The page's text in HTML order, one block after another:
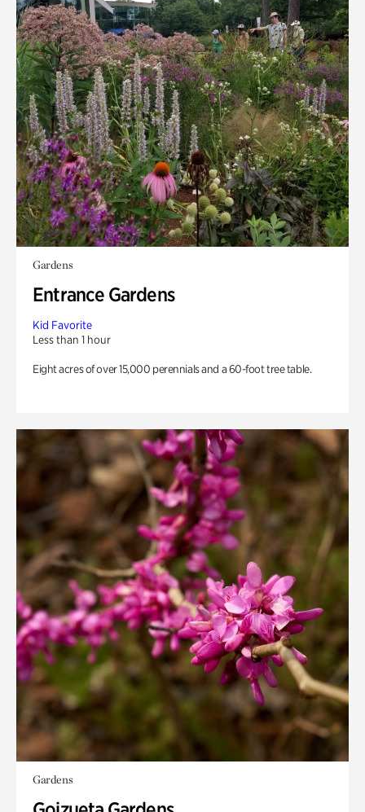
Gardens
Entrance Gardens
Kid Favorite
Less than 1 hour
Eight acres of over 15,000 perennials and a 60-foot tree table.
Gardens